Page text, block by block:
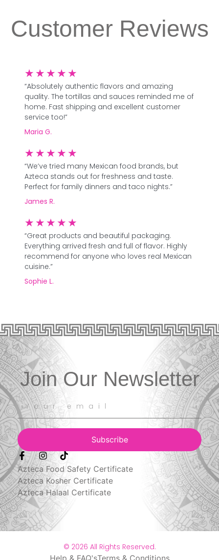
Customer Reviews
★ ★ ★ ★ ★
“Absolutely authentic flavors and amazing
quality. The tortillas and sauces reminded me of
home. Fast shipping and excellent customer
service too!”
Maria G.
★ ★ ★ ★ ★
“We’ve tried many Mexican food brands, but
Azteca stands out for freshness and taste.
Perfect for family dinners and taco nights.”
James R.
★ ★ ★ ★ ★
“Great products and beautiful packaging.
Everything arrived fresh and full of flavor. Highly
recommend for anyone who loves real Mexican
cuisine.”
Sophie L.
Join Our Newsletter
Subscribe
Azteca Food Safety Certificate
Azteca Kosher Certificate
Azteca Halaal Certificate
© 2026 All Rights Reserved.